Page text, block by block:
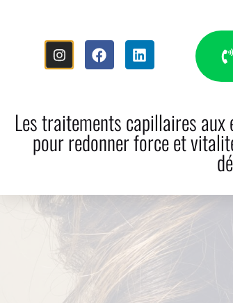
Les traitements capillaires
pour redonner force et